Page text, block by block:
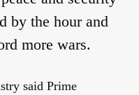
by the hour and
more wars.
said Prime